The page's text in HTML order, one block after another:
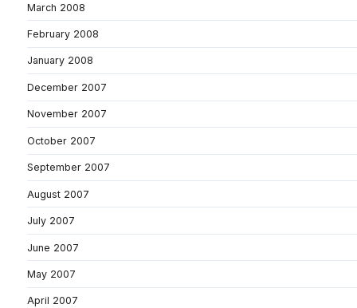
March 2008
February 2008
January 2008
December 2007
November 2007
October 2007
September 2007
August 2007
July 2007
June 2007
May 2007
April 2007